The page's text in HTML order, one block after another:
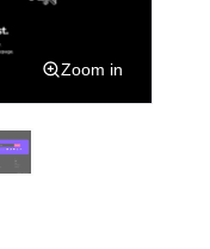
Zoom in